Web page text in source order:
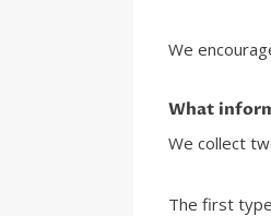
We
What
We collect
The first